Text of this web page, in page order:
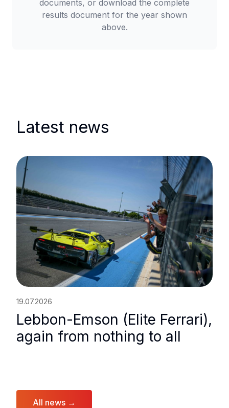
documents, or download the complete
results document for the year shown
above.
Latest news
19.07.2026
Lebbon-Emson (Elite Ferrari),
again from nothing to all
All news →